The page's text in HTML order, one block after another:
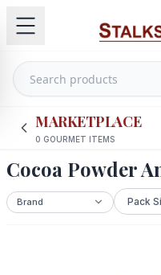
MARKETPLACE
0 GOURMET ITEMS
Cocoa Powder